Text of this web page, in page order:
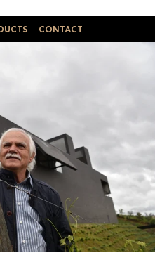
CONTACT